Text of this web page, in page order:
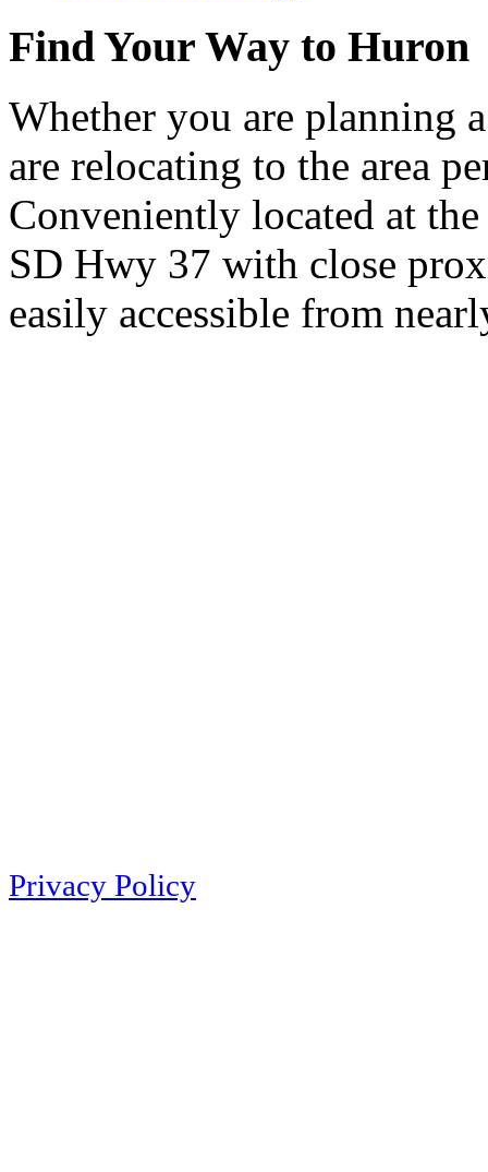
Find Your Way to Huron
Whether you are planning
are relocating to the area
Conveniently located at
SD Hwy 37 with close
easily accessible from
Privacy Policy